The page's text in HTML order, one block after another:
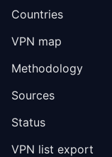
Countries
VPN map
Methodology
Sources
Status
VPN list export